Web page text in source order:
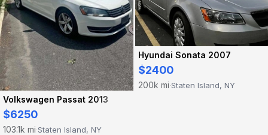
Volkswagen Passat 2013
$6250
103.1k mi·Staten Island, NY
Hyundai Sonata 2007
$2400
200k mi·Staten Island, NY